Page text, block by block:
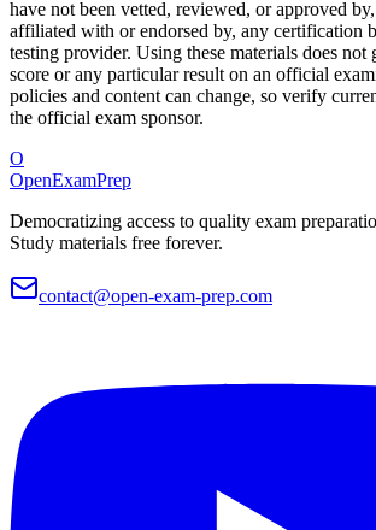
have not been vetted, reviewed, or approved
affiliated with or endorsed by, any certification
testing provider. Using these materials does not
score or any particular result on an official
policies and content can change, so verify
the official exam sponsor.
O
OpenExamPrep
Democratizing access to quality exam
Study materials free forever.
contact@open-exam-prep.com